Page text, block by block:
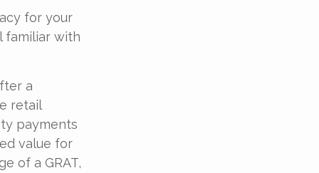
for your
familiar with
a
retail
payments
value for
of a GRAT,